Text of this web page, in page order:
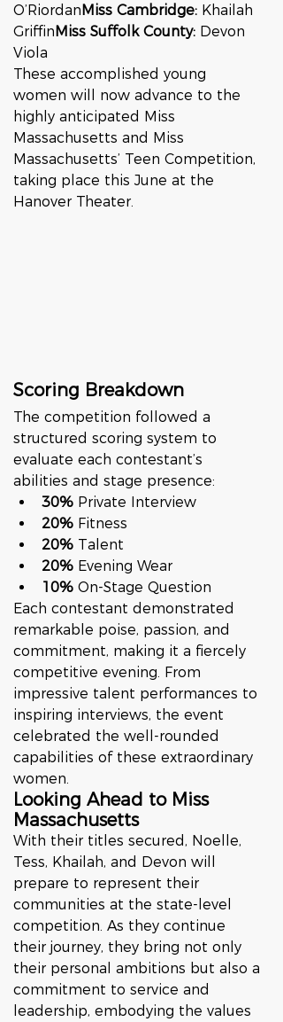
O’RiordanMiss Cambridge: Khailah
GriffinMiss Suffolk County: Devon
Viola
These accomplished young
women will now advance to the
highly anticipated Miss
Massachusetts and Miss
Massachusetts’ Teen Competition,
taking place this June at the
Hanover Theater.
Scoring Breakdown
The competition followed a
structured scoring system to
evaluate each contestant’s
abilities and stage presence:
30% Private Interview
20% Fitness
20% Talent
20% Evening Wear
10% On-Stage Question
Each contestant demonstrated
remarkable poise, passion, and
commitment, making it a fiercely
competitive evening. From
impressive talent performances to
inspiring interviews, the event
celebrated the well-rounded
capabilities of these extraordinary
women.
Looking Ahead to Miss
Massachusetts
With their titles secured, Noelle,
Tess, Khailah, and Devon will
prepare to represent their
communities at the state-level
competition. As they continue
their journey, they bring not only
their personal ambitions but also a
commitment to service and
leadership, embodying the values